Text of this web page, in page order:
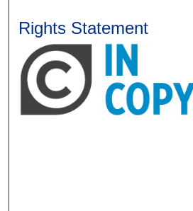
Rights Statement